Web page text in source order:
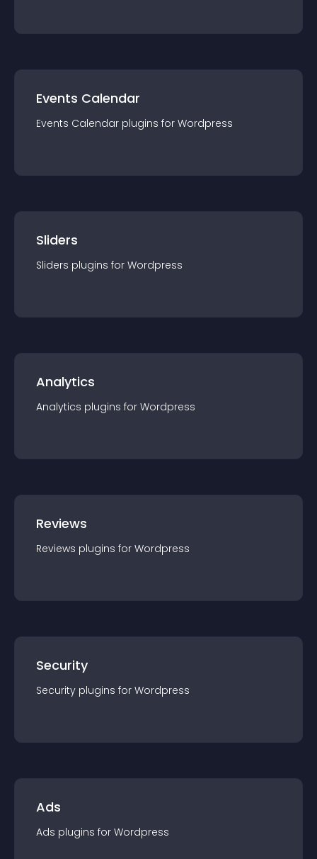
Events Calendar
Events Calendar plugins for Wordpress
Sliders
Sliders plugins for Wordpress
Analytics
Analytics plugins for Wordpress
Reviews
Reviews plugins for Wordpress
Security
Security plugins for Wordpress
Ads
Ads plugins for Wordpress